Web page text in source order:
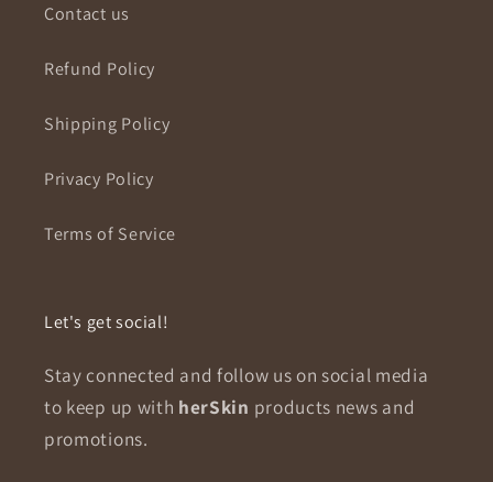
Contact us
Refund Policy
Shipping Policy
Privacy Policy
Terms of Service
Let's get social!
Stay connected and follow us on social media
to keep up with herSkin products news and
promotions.